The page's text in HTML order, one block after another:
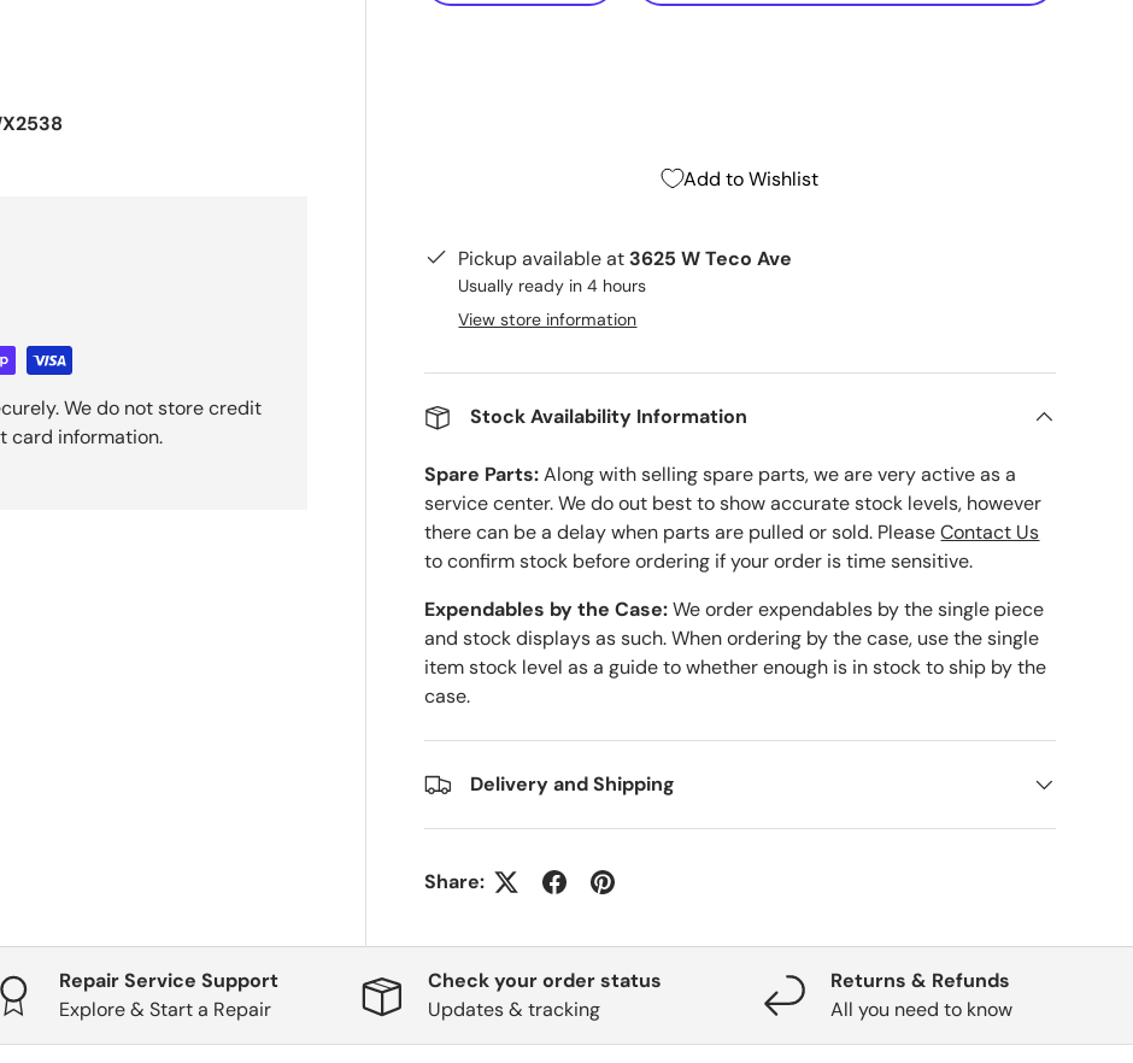
Add to Wishlist
Pickup available at 3625 W Teco Ave
Usually ready in 4 hours
View store information
Stock Availability Information
Spare Parts:Along with selling spare parts, we are very active as a
service center. We do out best to show accurate stock levels, however
there can be a delay when parts are pulled or sold. PleaseContact Us
to confirm stock before ordering if your order is time sensitive.
Expendables by the Case:We order expendables by the single piece
and stock displays as such. When ordering by the case, use the single
item stock level as a guide to whether enough is in stock to ship by the
case.
Delivery and Shipping
Share:
We do not store credit
card information.
Repair Service Support
Explore & Start a Repair
Check your order status
Updates & tracking
Returns & Refunds
All you need to know